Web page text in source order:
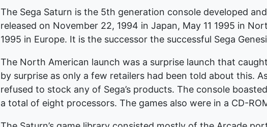
The Sega Saturn is the 5th generation console developed
released on November 22, 1994 in Japan, May 11 1995 in
1995 in Europe. It is the successor the successful Sega
The North American launch was a surprise launch that
by surprise as only a few retailers had been told about this.
refused to stock any of Sega’s products. The console
a total of eight processors. The games also were in a CD-